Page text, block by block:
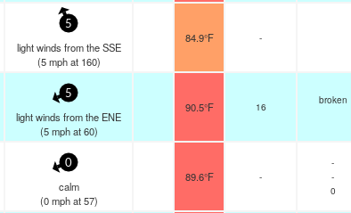
5
light winds from the SSE
(5 mphat 160)
84.9°F -
5
light winds from the ENE
(5 mphat 60)
90.5°F 16
broken
0
calm
(0 mphat 57)
89.6°F -
-
-
0